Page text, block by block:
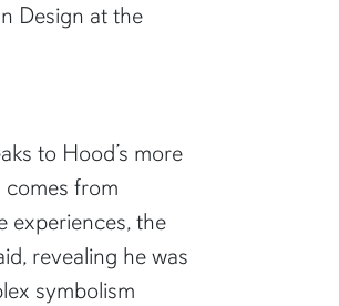
Design at the
to Hood’s more
comes from
experiences, the
revealing he was
symbolism